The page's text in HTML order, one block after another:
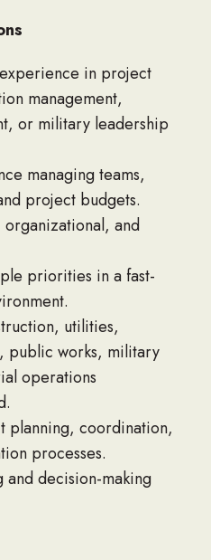
in project
management,
or military leadership
managing teams,
project budgets.
and
priorities in a fast-
utilities,
public works, military
operations
planning, coordination,
processes.
decision-making